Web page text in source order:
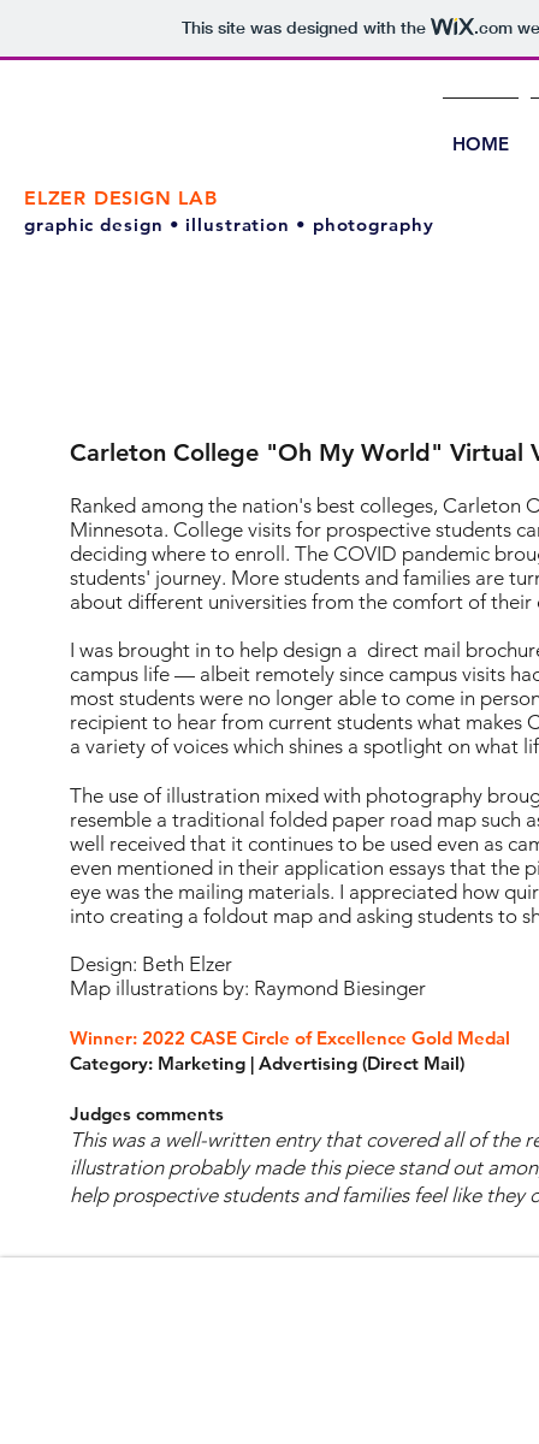
This site was designed with the .com
HOME
ELZER DESIGN LAB
graphic design • illustration • photography
Carleton College "Oh My World" Virtual
Ranked among the nation's best colleges, Carleton
Minnesota. College visits for prospective students
deciding where to enroll. The COVID pandemic
students' journey. More students and families are
about different universities from the comfort of their
I was brought in to help design a direct mail
campus life — albeit remotely since campus visits
most students were no longer able to come in
recipient to hear from current students what makes
a variety of voices which shines a spotlight on what
The use of illustration mixed with photography
resemble a traditional folded paper road map such
well received that it continues to be used even as
even mentioned in their application essays that the
eye was the mailing materials. I appreciated how
into creating a foldout map and asking students to
Design: Beth Elzer
Map illustrations by: Raymond Biesinger
Winner: 2022 CASE Circle of Excellence Gold Medal
Category: Marketing | Advertising (Direct Mail)
Judges comments
This was a well-written entry that covered all of the
illustration probably made this piece stand out
help prospective students and families feel like they